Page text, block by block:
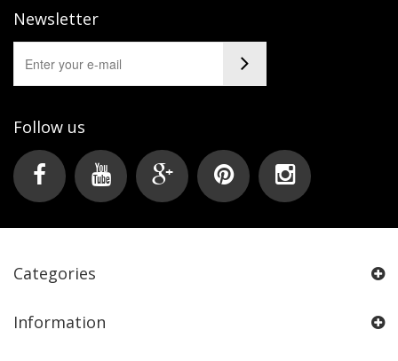
Newsletter
Follow us
Categories
Information